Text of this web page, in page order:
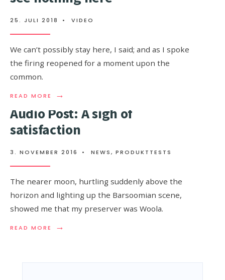
25. JULI 2018 • VIDEO
We can’t possibly stay here, I said; and as I spoke
the firing reopened for a moment upon the
common.
READ MORE →
READ
IT
BE
A
SEE
NOTHING
Audio Post: A sigh of
satisfaction
3. NOVEMBER 2016 • NEWS, PRODUKTTESTS
The nearer moon, hurtling suddenly above the
horizon and lighting up the Barsoomian scene,
showed me that my preserver was Woola.
READ MORE →
READ
A